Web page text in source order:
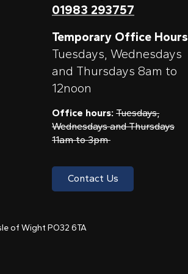
01983 293757
Temporary Office
Tuesdays, Wednesdays
and Thursdays 8am to
12noon
Office hours: Tuesdays,
Wednesdays and Thursdays
11am to 3pm
Contact Us
of Wight PO32 6TA